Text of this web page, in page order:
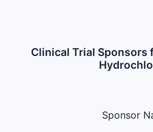
Clinical Trial Sponsors
Sponsor